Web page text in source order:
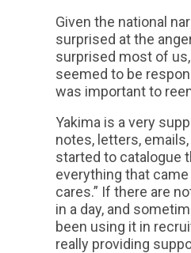
Given the national
surprised at the
surprised most of
seemed to be
was important to
Yakima is a very
notes, letters,
started to catalogue
everything that
cares.” If there are
in a day, and
been using it in
really providing